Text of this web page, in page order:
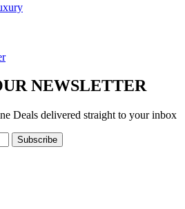
NEWSLETTER
Deals delivered straight to your inbox